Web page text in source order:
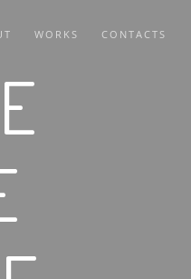
WORKS CONTACTS